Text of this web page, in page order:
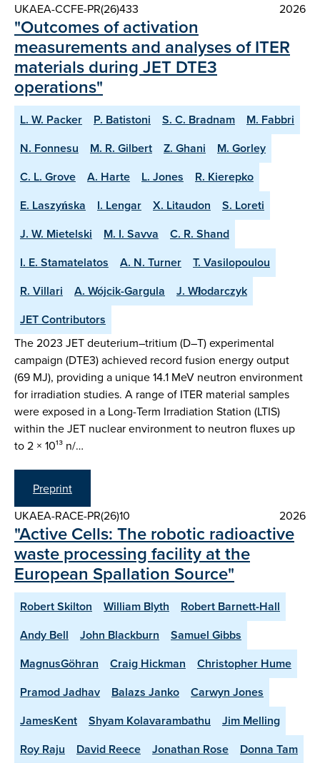
UKAEA-CCFE-PR(26)433 2026
"Outcomes of activation
measurements and analyses of ITER
materials during JET DTE3
operations"
L. W. Packer P. Batistoni S. C. Bradnam
M. Fabbri
N. Fonnesu
M. R. Gilbert Z. Ghani
M. Gorley
C. L. Grove
A. Harte L. Jones
R. Kierepko
E. Laszyńska
I. Lengar X. Litaudon
S. Loreti
J. W. Mietelski
M. I. Savva
C. R. Shand
I. E. Stamatelatos
A. N. Turner
T. Vasilopoulou
R. Villari
A. Wójcik-Gargula
J. Włodarczyk
JET Contributors
The 2023 JET deuterium–tritium (D–T) experimental
campaign (DTE3) achieved record fusion energy output
(69 MJ), providing a unique 14.1 MeV neutron environment
for irradiation studies. A range of ITER material samples
were exposed in a Long-Term Irradiation Station (LTIS)
within the JET nuclear environment to neutron fluxes up
to 2 × 10¹³ n/…
Preprint
UKAEA-RACE-PR(26)10
2026
"Active Cells: The robotic radioactive
waste processing facility at the
European Spallation Source"
Robert Skilton William Blyth
Robert Barnett-Hall
Andy Bell
John Blackburn
Samuel Gibbs
MagnusGöhran
Craig Hickman
Christopher Hume
Pramod Jadhav
Balazs Janko
Carwyn Jones
JamesKent
Shyam Kolavarambathu
Jim Melling
Roy Raju
David Reece Jonathan Rose Donna Tam